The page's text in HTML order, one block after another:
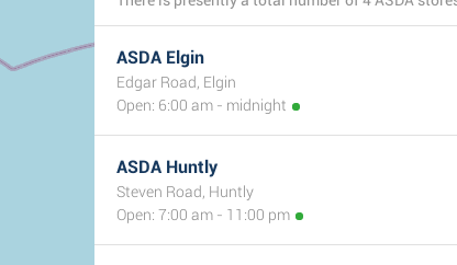
ASDA Elgin
Edgar Road, Elgin
Open: 6:00 am - midnight
ASDA Huntly
Steven Road, Huntly
Open: 7:00 am - 11:00 pm